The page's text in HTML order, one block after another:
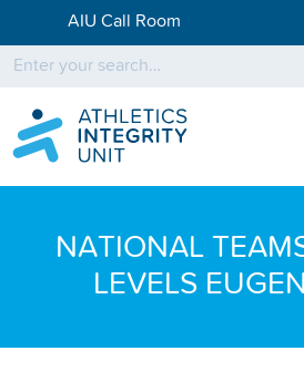
AIU Call Room
NATIONAL
LEVELS